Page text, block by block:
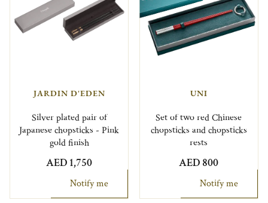
JARDIN D'EDEN
Silver plated pair of
Japanese chopsticks - Pink
gold finish
AED 1,750
Notify me
UNI
Set of two red Chinese
chopsticks and chopsticks
rests
AED 800
Notify me